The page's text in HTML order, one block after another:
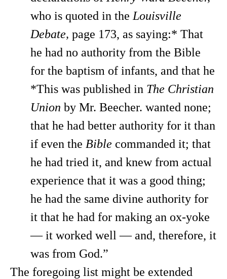
who is quoted in the Louisville
Debate, page 173, as saying:* That
he had no authority from the Bible
for the baptism of infants, and that he
*This was published in The Christian
Union by Mr. Beecher. wanted none;
that he had better authority for it than
if even the Bible commanded it; that
he had tried it, and knew from actual
experience that it was a good thing;
he had the same divine authority for
it that he had for making an ox-yoke
— it worked well — and, therefore, it
was from God.”
The foregoing list might be extended